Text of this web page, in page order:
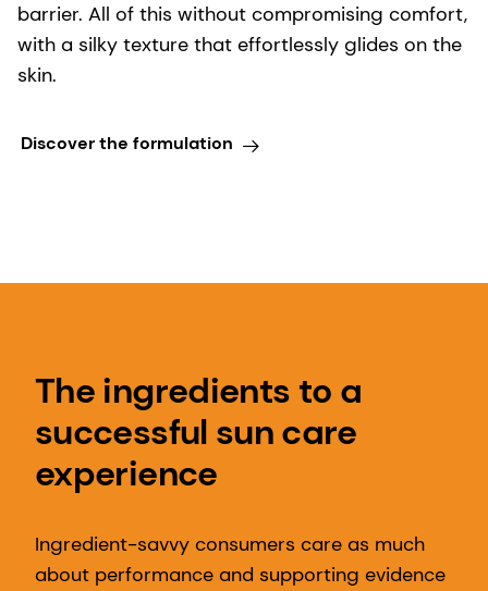
barrier. All of this without compromising comfort,
with a silky texture that effortlessly glides on the
skin.
Discover the formulation
The ingredients to a
successful sun care
experience
Ingredient-savvy consumers care as much
about performance and supporting evidence